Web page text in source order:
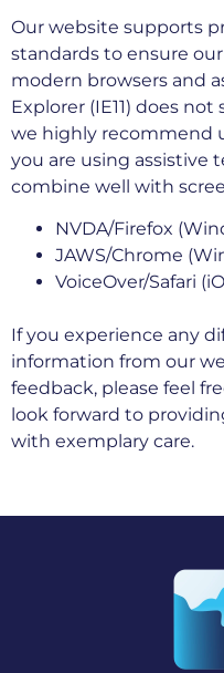
Our website supports
standards to ensure
modern browsers and
Explorer (IE11) does
we highly recommend
you are using assistive
combine well with
NVDA/Firefox
JAWS/Chrome
VoiceOver/Safari
If you experience any
information from our
feedback, please feel
look forward to
with exemplary care.